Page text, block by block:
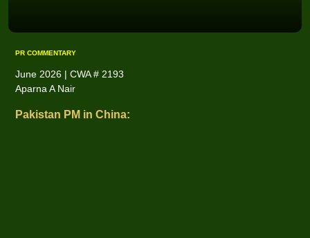
PR COMMENTARY
June 2026 | CWA # 2193
Aparna A Nair
Pakistan PM in China: